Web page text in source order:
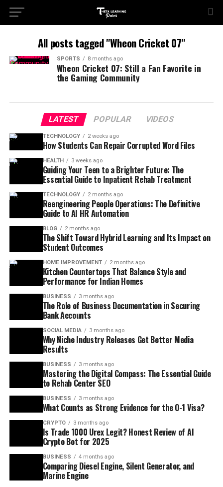
All posts tagged "Wheon Cricket 07"
SPORTS 8 months ago
Wheon Cricket 07: Still a Fan Favorite in
the Gaming Community
LATEST POPULAR VIDEOS
TECHNOLOGY 2 weeks ago
How Students Can Repair Corrupted Word Files
HEALTH 3 weeks ago
Guiding Your Teen to a Brighter Future: The
Essential Guide to Inpatient Rehab Treatment
TECHNOLOGY 2 months ago
Reengineering People Operations: The Definitive
Guide to AI HR Automation
BLOG 2 months ago
The Shift Toward Hybrid Learning and Its Impact on
Student Outcomes
HOME IMPROVEMENT 2 months ago
Kitchen Countertops That Balance Style and
Performance for Indian Homes
BUSINESS 3 months ago
The Role of Business Documentation in Securing
Bank Accounts
SOCIAL MEDIA 3 months ago
Why Niche Industry Releases Get Better Media
Results
BUSINESS 3 months ago
Mastering the Digital Compass: The Essential Guide
to Rehab Center SEO
BUSINESS 3 months ago
What Counts as Strong Evidence for the O-1 Visa?
CRYPTO 3 months ago
Is Trade 1000 Urex Legit? Honest Review of AI
Crypto Bot for 2025
BUSINESS 4 months ago
Comparing Diesel Engine, Silent Generator, and
Marine Engine